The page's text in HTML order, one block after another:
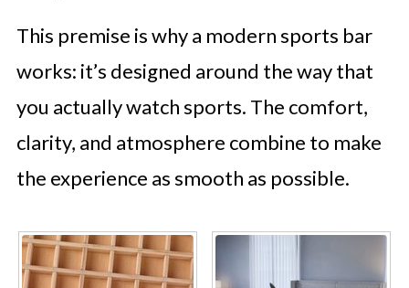
This premise is why a modern sports bar
works: it’s designed around the way that
you actually watch sports. The comfort,
clarity, and atmosphere combine to make
the experience as smooth as possible.